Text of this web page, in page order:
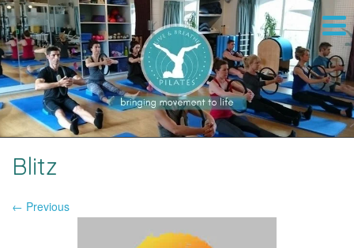
Blitz
Image navigation
← Previous